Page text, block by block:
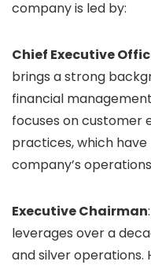
company is led by:
Chief Executive
brings a strong
financial
focuses on customer
practices, which
company’s
Executive Chairman
leverages over a
and silver operations.